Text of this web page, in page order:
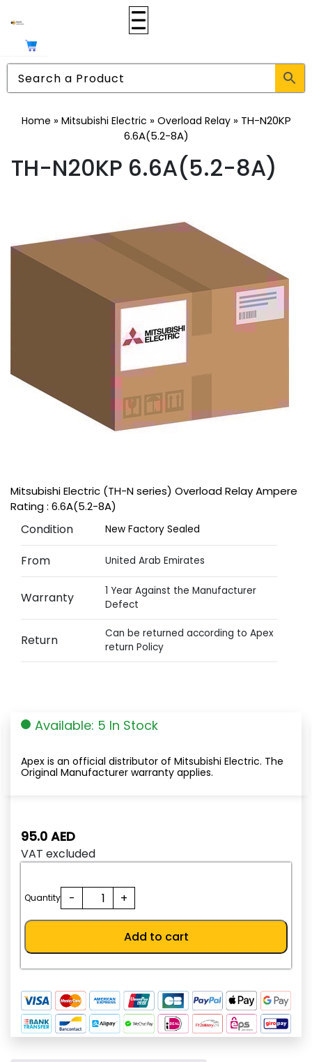
Home » Mitsubishi Electric » Overload Relay» TH-N20KP
6.6A(5.2-8A)
TH-N20KP 6.6A(5.2-8A)
Mitsubishi Electric (TH-N series) Overload Relay Ampere
Rating : 6.6A(5.2-8A)
Condition New Factory Sealed
From United Arab Emirates
Warranty
1 Year Against the Manufacturer
Defect
Return
Can be returned according to Apex
return Policy
Available: 5 In Stock
Apex is an official distributor of Mitsubishi Electric. The
Original Manufacturer warranty applies.
95.0 AED
VAT excluded
Quantity -
TH-
N20KP
+
Add to cart